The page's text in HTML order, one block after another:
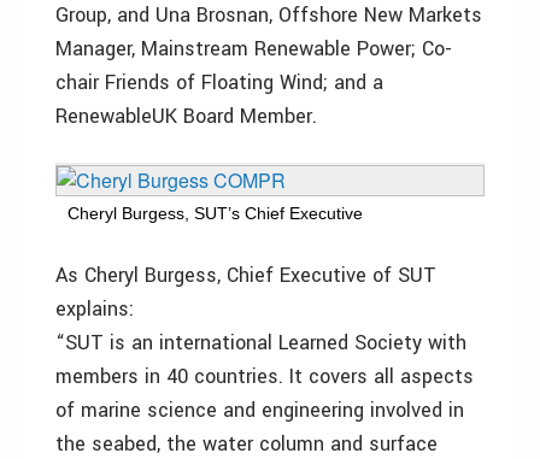
Group, and Una Brosnan, Offshore New Markets
Manager, Mainstream Renewable Power; Co-
chair Friends of Floating Wind; and a
RenewableUK Board Member.
Cheryl Burgess, SUT’s Chief Executive
As Cheryl Burgess, Chief Executive of SUT
explains:
“SUT is an international Learned Society with
members in 40 countries. It covers all aspects
of marine science and engineering involved in
the seabed, the water column and surface